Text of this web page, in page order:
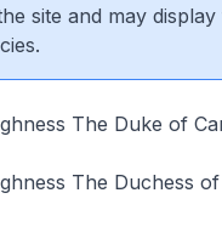
site and may
The Duke of
The Duchess